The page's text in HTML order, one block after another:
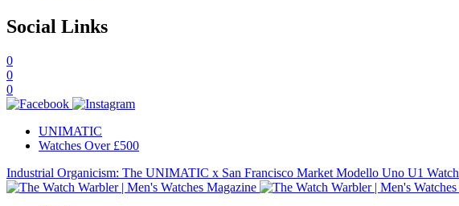
Social Links
0
0
0
UNIMATIC
Watches Over £500
Industrial Organicism: The UNIMATIC x San Francisco Market Modello Uno U1 Watch